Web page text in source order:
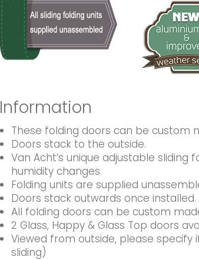
Information
These folding doors can be custom
Doors stack to the outside.
Van Acht’s unique adjustable
humidity changes.
Folding units are supplied
Doors stack outwards once installed.
All folding doors can be custom
2 Glass, Happy & Glass Top doors
Viewed from outside, please specify
sliding)